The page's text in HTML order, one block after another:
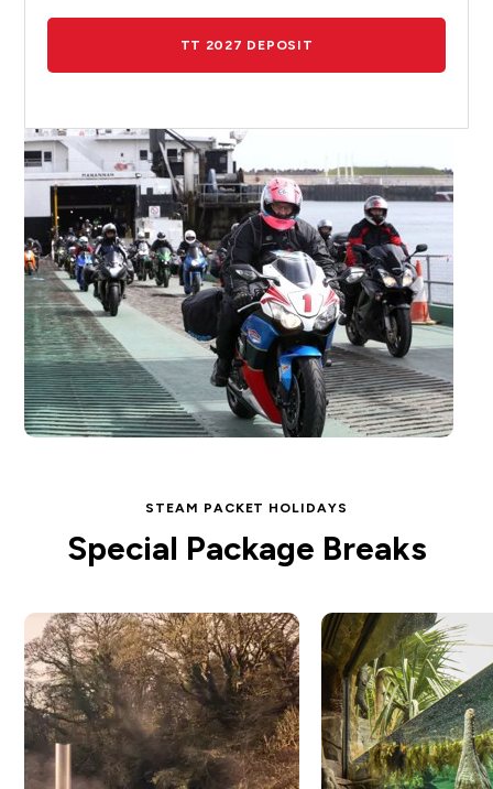
TT 2027 DEPOSIT
STEAM PACKET HOLIDAYS
Special Package Breaks